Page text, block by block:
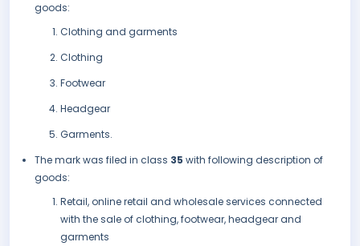
goods:
Clothing and garments
Clothing
Footwear
Headgear
Garments.
The mark was filed in class 35 with following description of
goods:
Retail, online retail and wholesale services connected
with the sale of clothing, footwear, headgear and
garments